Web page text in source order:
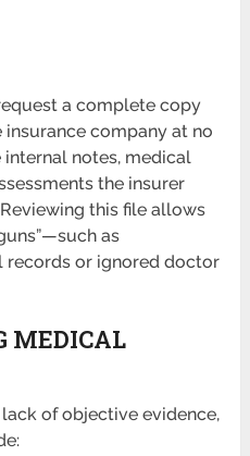
a complete copy
company at no
internal notes, medical
the insurer
this file allows
as
records or ignored doctor
MEDICAL
of objective evidence,